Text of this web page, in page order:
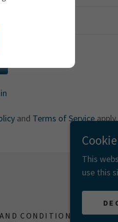
and Terms of Serviceapply.
CONDITIONS
This
use this